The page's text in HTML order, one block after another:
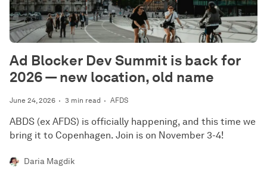
June 24, 2026 3 min read AFDS
Ad Blocker Dev Summit is back for
2026 — new location, old name
ABDS (ex AFDS) is officially happening, and this time we
bring it to Copenhagen. Join is on November 3-4!
Daria Magdik